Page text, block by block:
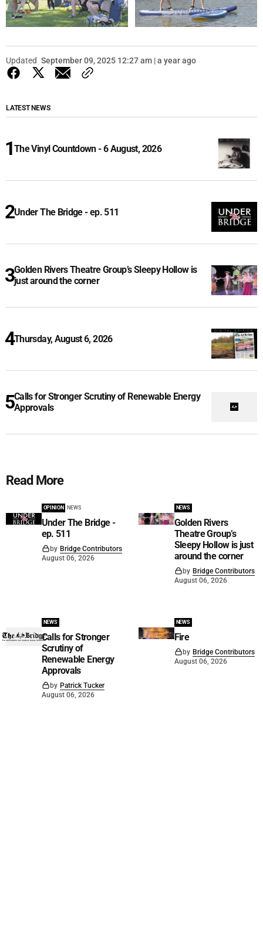
Updated September 09, 2025 12:27 am | a year ago
LATEST NEWS
The Vinyl Countdown - 6 August, 2026
Under The Bridge - ep. 511
Golden Rivers Theatre Group’s Sleepy Hollow is
just around the corner
Thursday, August 6, 2026
Calls for Stronger Scrutiny of Renewable Energy
Approvals
Read More
OPINION NEWS
Under The Bridge -
ep. 511
by Bridge Contributors
August 06, 2026
NEWS
Golden Rivers
Theatre Group’s
Sleepy Hollow is just
around the corner
by Bridge Contributors
August 06, 2026
NEWS
Calls for Stronger
Scrutiny of
Renewable Energy
Approvals
by Patrick Tucker
August 06, 2026
NEWS
Fire
by Bridge Contributors
August 06, 2026